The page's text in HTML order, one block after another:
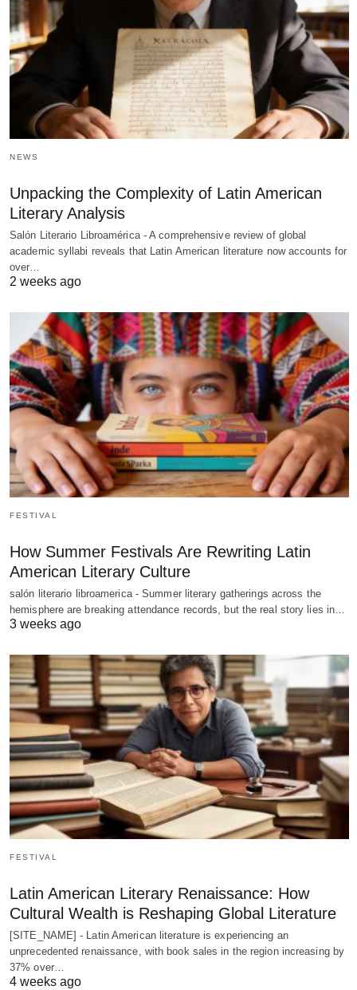
NEWS
Unpacking the Complexity of Latin American
Literary Analysis
Salón Literario Libroamérica - A comprehensive review of global
academic syllabi reveals that Latin American literature now accounts for
over…
2 weeks ago
FESTIVAL
How Summer Festivals Are Rewriting Latin
American Literary Culture
salón literario libroamerica - Summer literary gatherings across the
hemisphere are breaking attendance records, but the real story lies in…
3 weeks ago
FESTIVAL
Latin American Literary Renaissance: How
Cultural Wealth is Reshaping Global Literature
[SITE_NAME] - Latin American literature is experiencing an
unprecedented renaissance, with book sales in the region increasing by
37% over…
4 weeks ago